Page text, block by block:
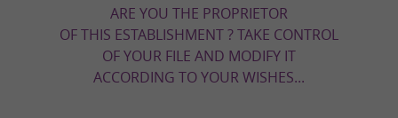
ARE YOU THE PROPRIETOR
OF THIS ESTABLISHMENT ? TAKE CONTROL
OF YOUR FILE AND MODIFY IT
ACCORDING TO YOUR WISHES...